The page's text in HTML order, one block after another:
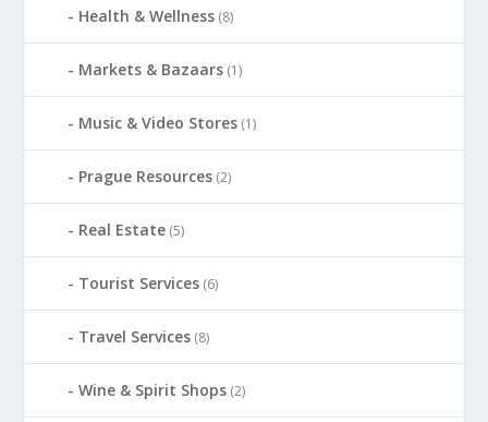
Health & Wellness (8)
Markets & Bazaars (1)
Music & Video Stores (1)
Prague Resources (2)
Real Estate (5)
Tourist Services (6)
Travel Services (8)
Wine & Spirit Shops (2)